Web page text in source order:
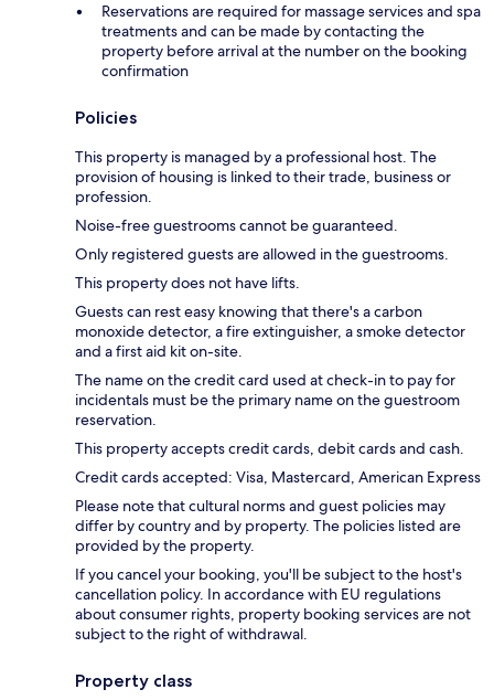
Reservations are required for massage services and spa
treatments and can be made by contacting the
property before arrival at the number on the booking
confirmation
Policies
This property is managed by a professional host. The
provision of housing is linked to their trade, business or
profession.
Noise-free guestrooms cannot be guaranteed.
Only registered guests are allowed in the guestrooms.
This property does not have lifts.
Guests can rest easy knowing that there's a carbon
monoxide detector, a fire extinguisher, a smoke detector
and a first aid kit on-site.
The name on the credit card used at check-in to pay for
incidentals must be the primary name on the guestroom
reservation.
This property accepts credit cards, debit cards and cash.
Credit cards accepted: Visa, Mastercard, American Express
Please note that cultural norms and guest policies may
differ by country and by property. The policies listed are
provided by the property.
If you cancel your booking, you'll be subject to the host's
cancellation policy. In accordance with EU regulations
about consumer rights, property booking services are not
subject to the right of withdrawal.
Property class